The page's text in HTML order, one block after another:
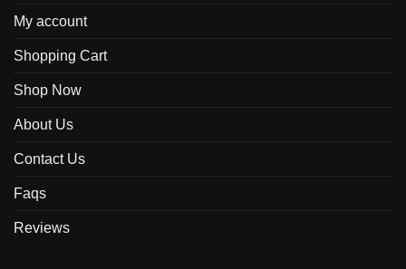
My account
Shopping Cart
Shop Now
About Us
Contact Us
Faqs
Reviews